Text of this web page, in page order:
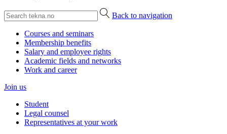
Back to navigation
Courses and seminars
Membership benefits
Salary and employee rights
Academic fields and networks
Work and career
Join us
Student
Legal counsel
Representatives at your work